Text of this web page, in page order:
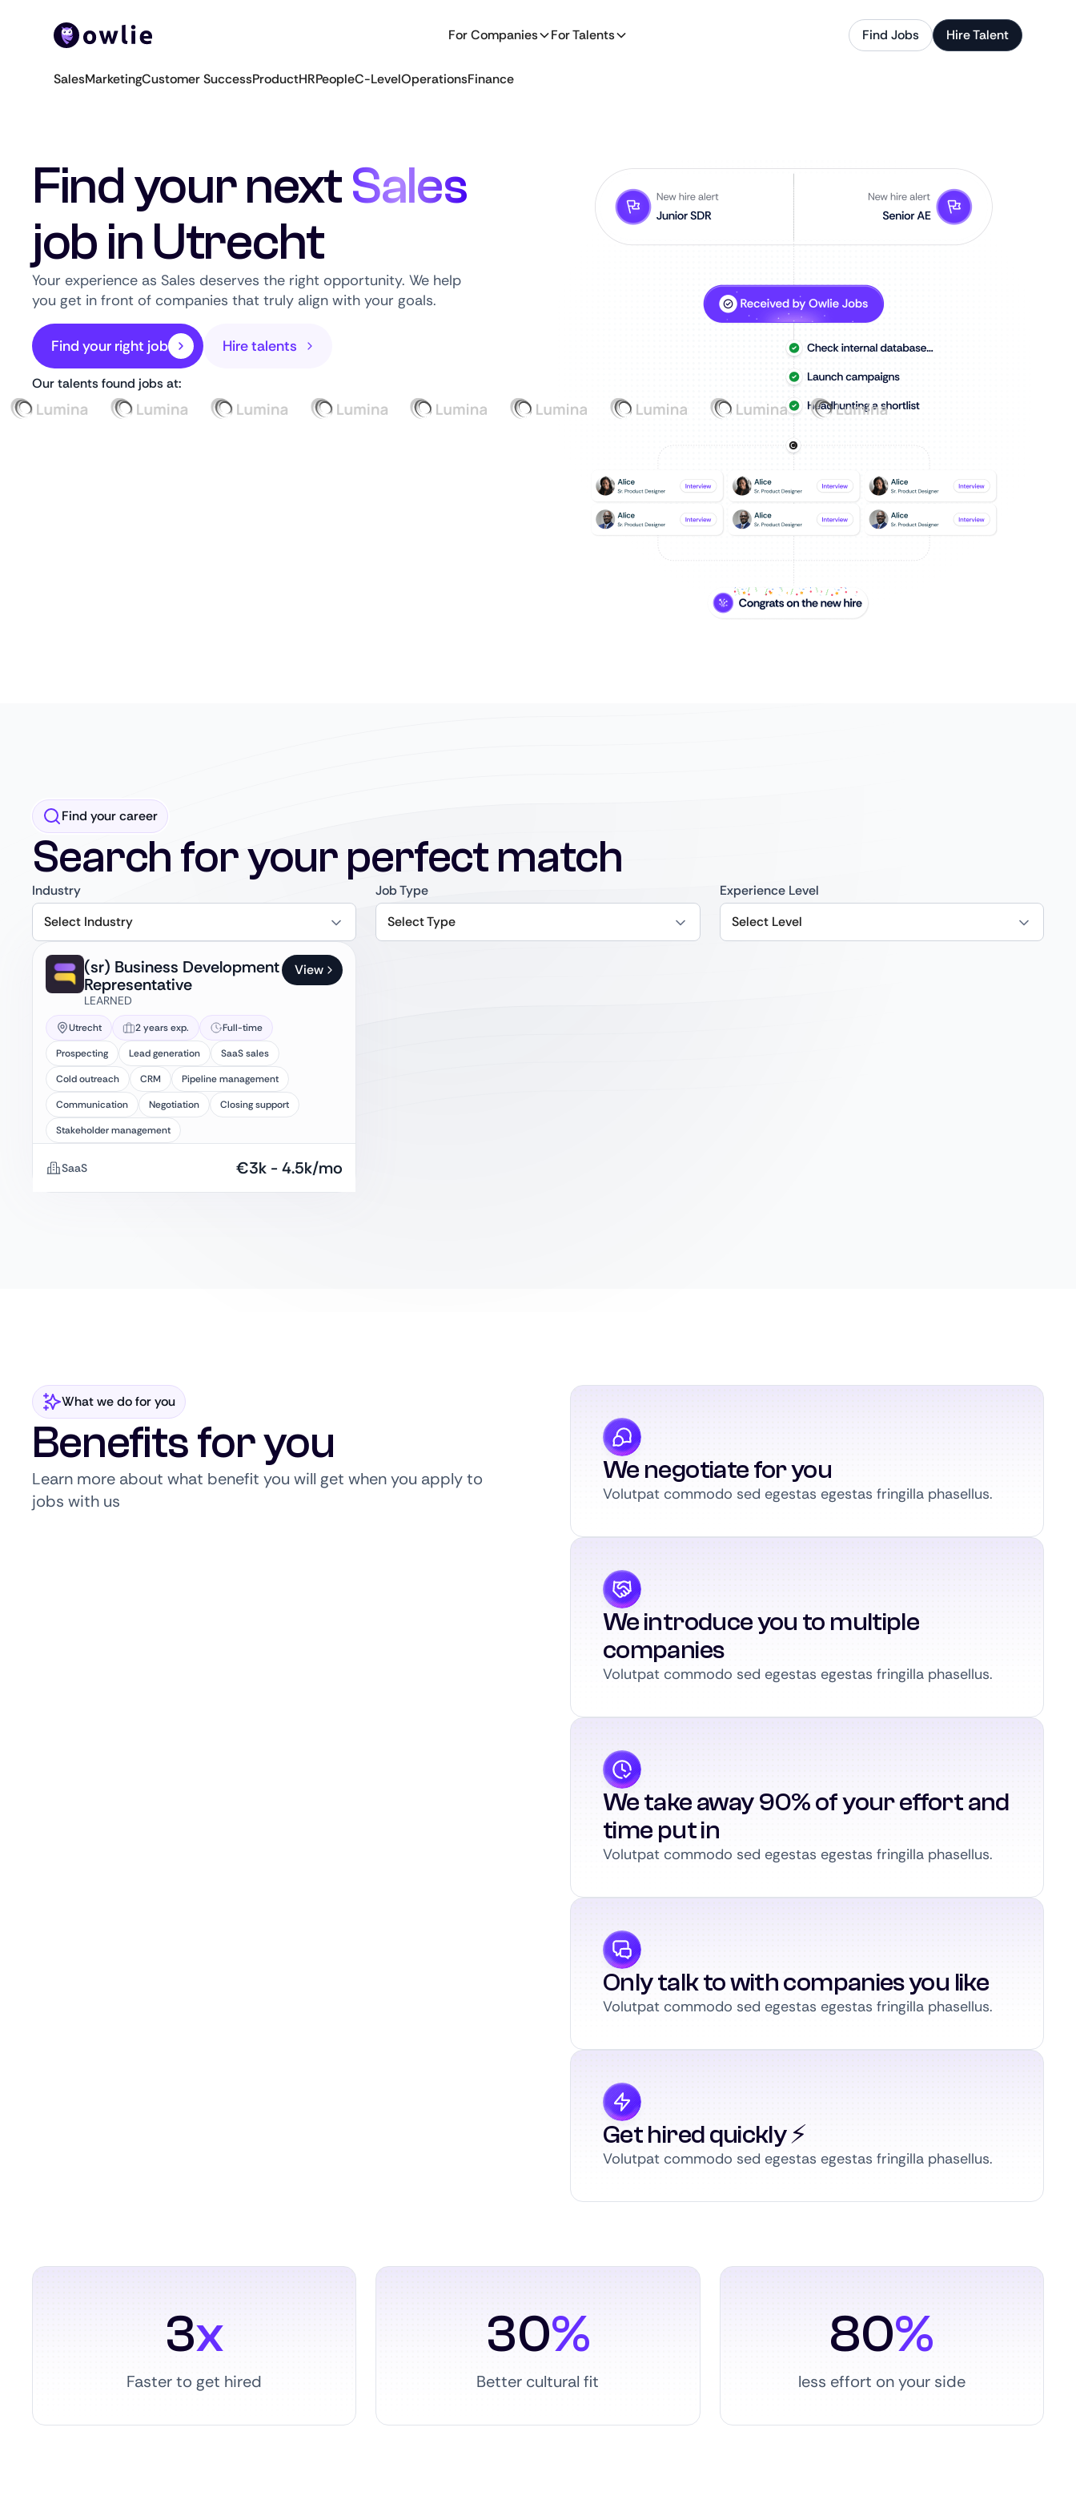
For Companies For Talents Find Jobs Hire Talent
SalesMarketingCustomer SuccessProductHRPeopleC-LevelOperationsFinance
Find your nextSales
job in Utrecht
Your experience as Sales deserves the right opportunity. We help
you get in front of companies that truly align with your goals.
Find your right job Hire talents
Our talents found jobs at:
Find your career
Search for your perfect match
Industry
Select Industry
Job Type
Select Type
Experience Level
Select Level
(sr) Business Development
Representative
LEARNED
View
Utrecht 2 years exp.
Full-time
Prospecting
Lead generation
SaaS sales
Cold outreach
CRM
Pipeline management
Communication
Negotiation
Closing support
Stakeholder management
SaaS €3k -4.5k/mo
What we do for you
Benefits for you
Learn more about what benefit you will get when you apply to
jobs with us
We negotiate for you
Volutpat commodo sed egestas egestas fringilla phasellus.
We introduce you to multiple
companies
Volutpat commodo sed egestas egestas fringilla phasellus.
We take away 90% of your effort and
time put in
Volutpat commodo sed egestas egestas fringilla phasellus.
Only talk to with companies you like
Volutpat commodo sed egestas egestas fringilla phasellus.
Get hired quickly ⚡️
Volutpat commodo sed egestas egestas fringilla phasellus.
3x
Faster to get hired
30%
Better cultural fit
80%
less effort on your side